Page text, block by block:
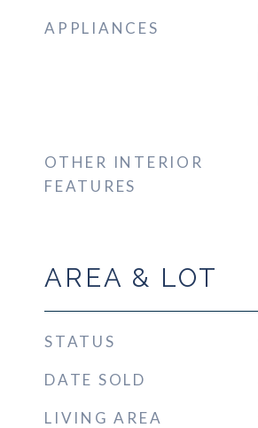
APPLIANCES
OTHER INTERIOR
FEATURES
AREA & LOT
STATUS
DATE SOLD
LIVING AREA